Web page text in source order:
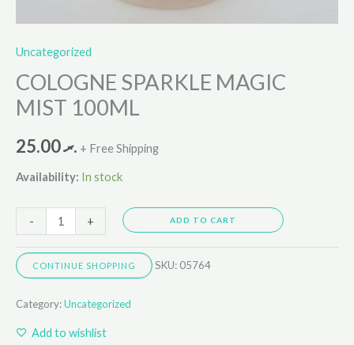
Uncategorized
COLOGNE SPARKLE MAGIC
MIST 100ML
.ރ25.00 + Free Shipping
Availability: In stock
- + ADD TO CART
CONTINUE SHOPPING SKU: 05764
Category:Uncategorized
Add to wishlist